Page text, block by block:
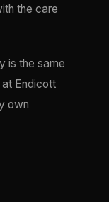
the care
is the same
Endicott
own